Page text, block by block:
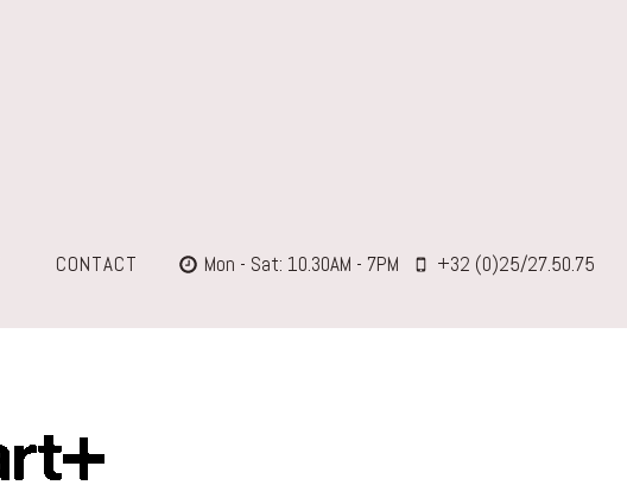
CONTACT Mon - Sat: 10.30AM - 7PM +32 (0)25/27.50.75